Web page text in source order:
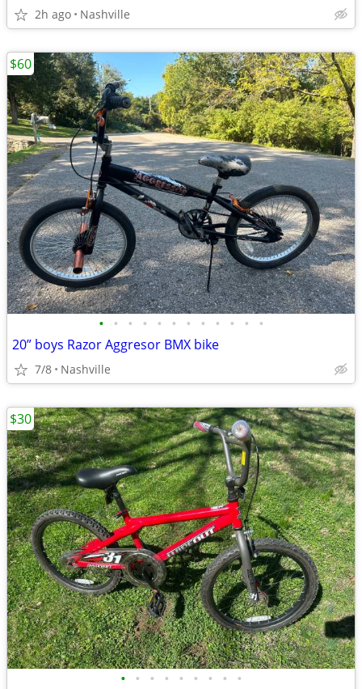
2h ago Nashville
• • • • • • • • • • • •
20” boys Razor Aggresor BMX bike
7/8 Nashville
$60
• • • • • • • • •
$30